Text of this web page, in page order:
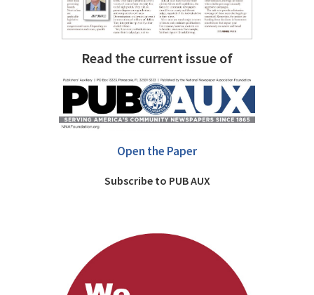
Read the current issue of
Open the Paper
Subscribe to PUB AUX